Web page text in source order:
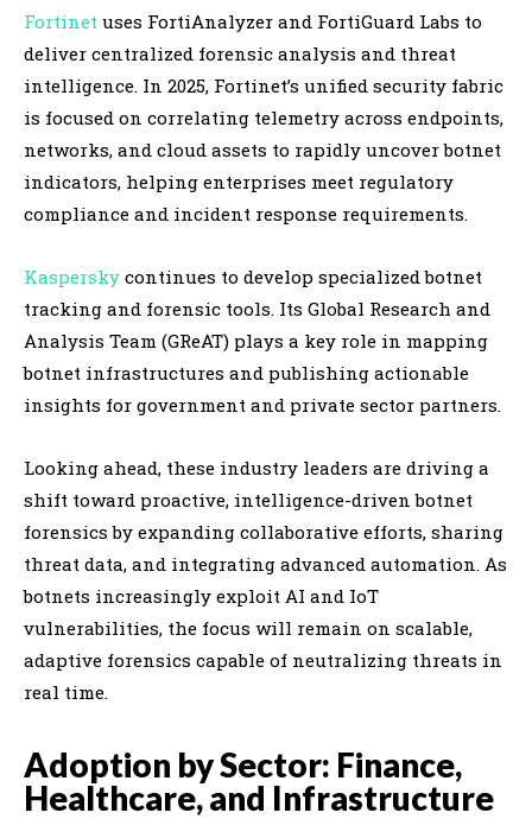
Fortinet uses FortiAnalyzer and FortiGuard Labs to
deliver centralized forensic analysis and threat
intelligence. In 2025, Fortinet’s unified security fabric
is focused on correlating telemetry across endpoints,
networks, and cloud assets to rapidly uncover botnet
indicators, helping enterprises meet regulatory
compliance and incident response requirements.
Kaspersky continues to develop specialized botnet
tracking and forensic tools. Its Global Research and
Analysis Team (GReAT) plays a key role in mapping
botnet infrastructures and publishing actionable
insights for government and private sector partners.
Looking ahead, these industry leaders are driving a
shift toward proactive, intelligence-driven botnet
forensics by expanding collaborative efforts, sharing
threat data, and integrating advanced automation. As
botnets increasingly exploit AI and IoT
vulnerabilities, the focus will remain on scalable,
adaptive forensics capable of neutralizing threats in
real time.
Adoption by Sector: Finance,
Healthcare, and Infrastructure